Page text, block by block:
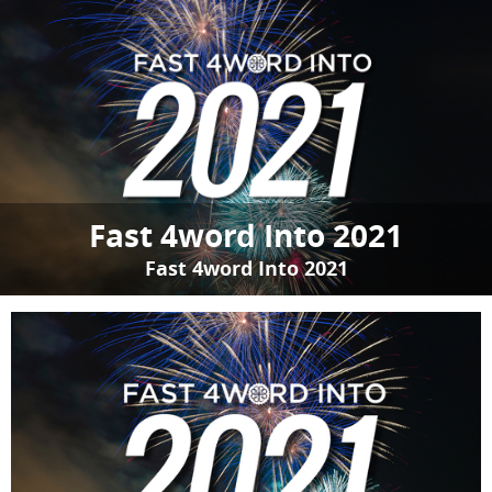
Fast 4word Into 2021
Fast 4word Into 2021